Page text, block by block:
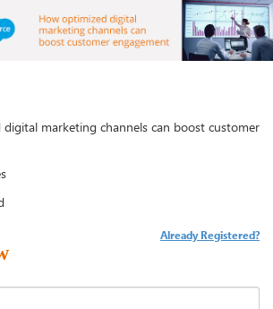
marketing channels can boost customer
Already Registered?